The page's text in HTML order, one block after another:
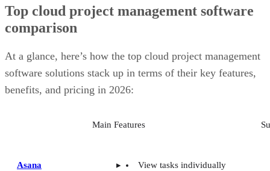
Top cloud project management software
comparison
At a glance, here’s how the top cloud project management
software solutions stack up in terms of their key features,
benefits, and pricing in 2026:
Main Features
Asana
View tasks individually